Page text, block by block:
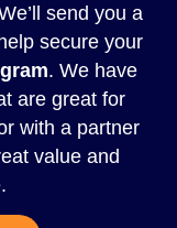
send you a
secure your
. We have
are great for
with a partner
value and